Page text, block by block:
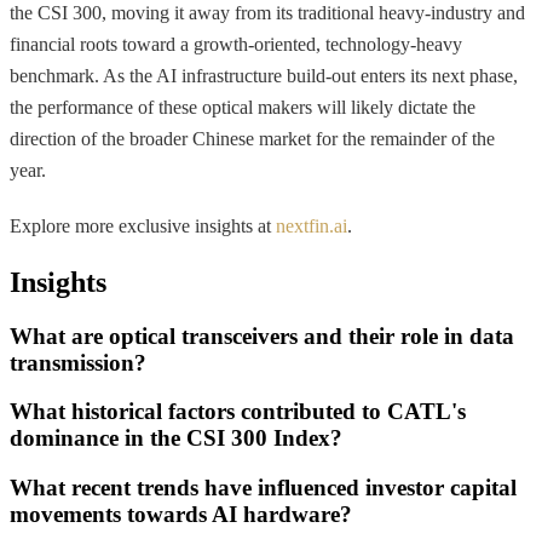
the CSI 300, moving it away from its traditional heavy-industry and
financial roots toward a growth-oriented, technology-heavy
benchmark. As the AI infrastructure build-out enters its next phase,
the performance of these optical makers will likely dictate the
direction of the broader Chinese market for the remainder of the
year.
Explore more exclusive insights at nextfin.ai.
Insights
What are optical transceivers and their role in data
transmission?
What historical factors contributed to CATL's
dominance in the CSI 300 Index?
What recent trends have influenced investor capital
movements towards AI hardware?